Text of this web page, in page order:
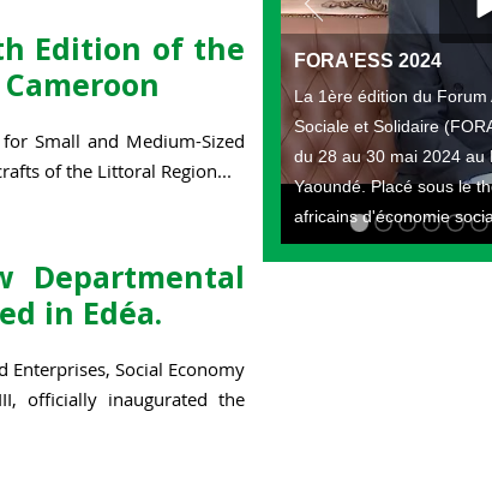
Edition of the
Small and Medium-Sized
of the Littoral Region...
Departmental
in Edéa.
Social Economy
officially inaugurated the
FORA'ESS 2024
La 1ère édition du
Sociale et Solidaire
du 28 au 30 mai 2024 au
Yaoundé. Placé sous le
africains d'économie